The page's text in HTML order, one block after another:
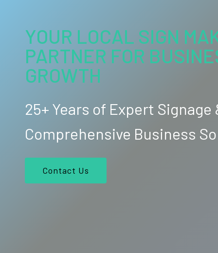
YOUR LOCAL SIGN
PARTNER FOR
GROWTH
25+ Years of Expert Signage
Comprehensive Business
Contact Us